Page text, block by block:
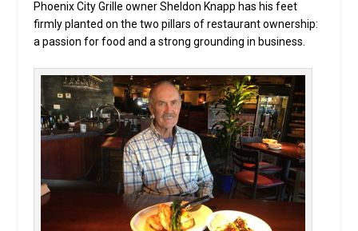
Phoenix City Grille owner Sheldon Knapp has his feet
firmly planted on the two pillars of restaurant ownership:
a passion for food and a strong grounding in business.